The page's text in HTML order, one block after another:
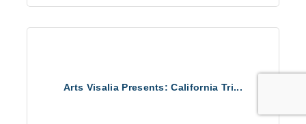
Arts Visalia Presents: California Tri...